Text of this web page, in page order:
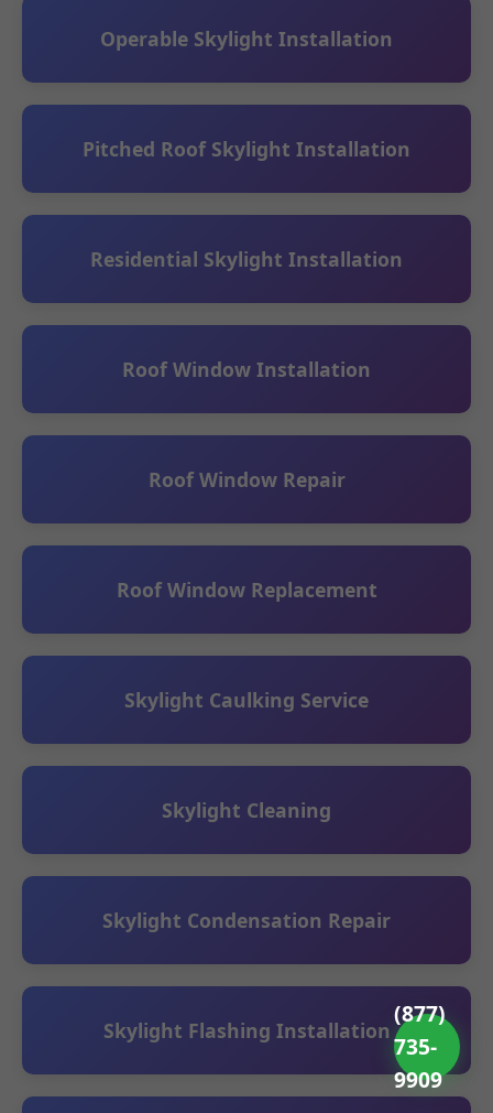
(877)
735-
9909
Operable Skylight Installation
Pitched Roof Skylight Installation
Residential Skylight Installation
Roof Window Installation
Roof Window Repair
Roof Window Replacement
Skylight Caulking Service
Skylight Cleaning
Skylight Condensation Repair
Skylight Flashing Installation